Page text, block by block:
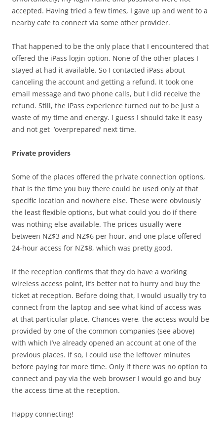
accepted. Having tried a few times, I gave up and went to a
nearby cafe to connect via some other provider.
That happened to be the only place that I encountered that
offered the iPass login option. None of the other places I
stayed at had it available. So I contacted iPass about
canceling the account and getting a refund. It took one
email message and two phone calls, but I did receive the
refund. Still, the iPass experience turned out to be just a
waste of my time and energy. I guess I should take it easy
and not get ‘overprepared’ next time.
Private providers
Some of the places offered the private connection options,
that is the time you buy there could be used only at that
specific location and nowhere else. These were obviously
the least flexible options, but what could you do if there
was nothing else available. The prices usually were
between NZ$3 and NZ$6 per hour, and one place offered
24-hour access for NZ$8, which was pretty good.
If the reception confirms that they do have a working
wireless access point, it’s better not to hurry and buy the
ticket at reception. Before doing that, I would usually try to
connect from the laptop and see what kind of access was
at that particular place. Chances were, the access would be
provided by one of the common companies (see above)
with which I’ve already opened an account at one of the
previous places. If so, I could use the leftover minutes
before paying for more time. Only if there was no option to
connect and pay via the web browser I would go and buy
the access time at the reception.
Happy connecting!